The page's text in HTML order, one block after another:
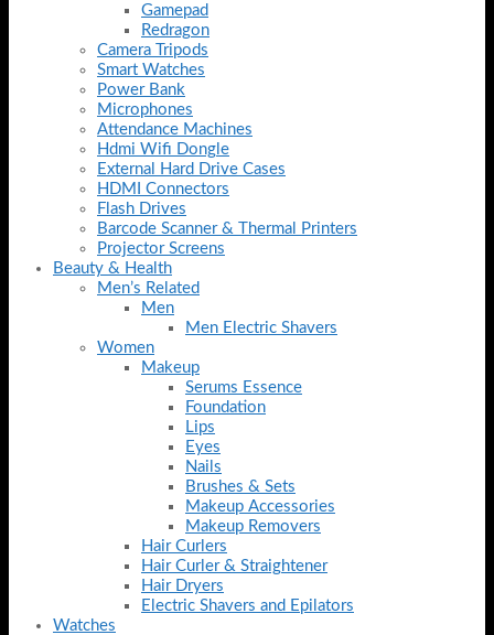
Gamepad
Redragon
Camera Tripods
Smart Watches
Power Bank
Microphones
Attendance Machines
Hdmi Wifi Dongle
External Hard Drive Cases
HDMI Connectors
Flash Drives
Barcode Scanner & Thermal Printers
Projector Screens
Beauty & Health
Men’s Related
Men
Men Electric Shavers
Women
Makeup
Serums Essence
Foundation
Lips
Eyes
Nails
Brushes & Sets
Makeup Accessories
Makeup Removers
Hair Curlers
Hair Curler & Straightener
Hair Dryers
Electric Shavers and Epilators
Watches